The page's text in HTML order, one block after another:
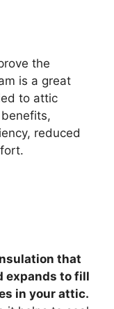
the
is a great
to attic
reduced
that
expands to fill
in your attic.